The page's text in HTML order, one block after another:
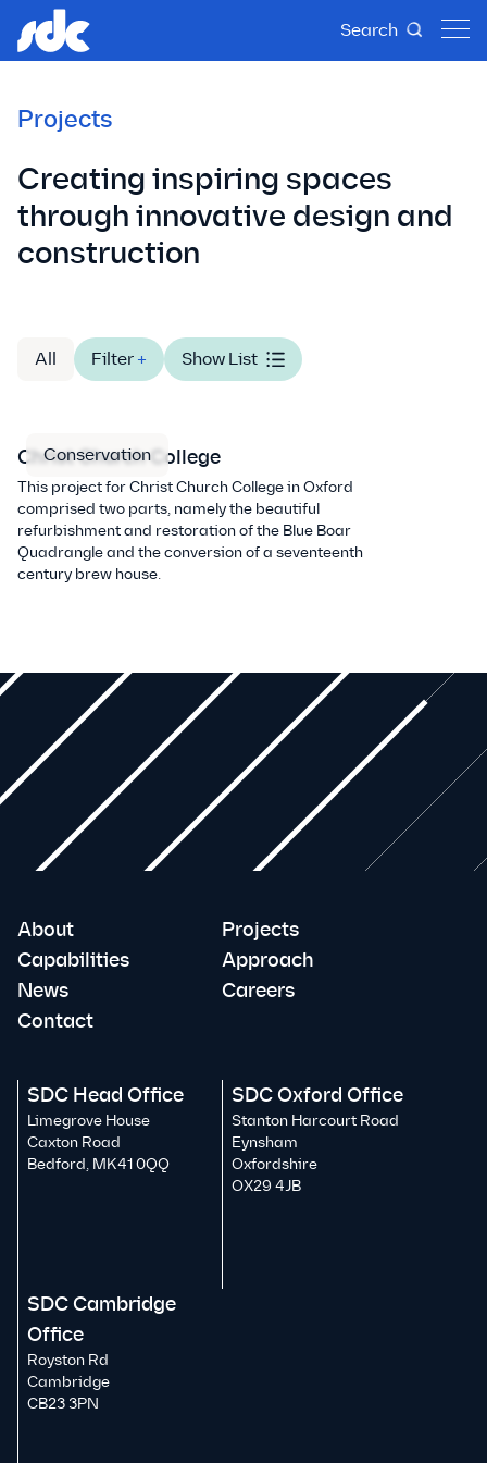
Search
Projects
Creating inspiring spaces
through innovative design and
construction
All Filter + Show List
Conservation
Christ Church College
This project for Christ Church College in Oxford
comprised two parts, namely the beautiful
refurbishment and restoration of the Blue Boar
Quadrangle and the conversion of a seventeenth
century brew house.
About
Projects
Capabilities
Approach
News
Careers
Contact
SDC Head Office
Limegrove House
Caxton Road
Bedford, MK41 0QQ
SDC Oxford Office
Stanton Harcourt Road
Eynsham
Oxfordshire
OX29 4JB
SDC Cambridge
Office
Royston Rd
Cambridge
CB23 3PN